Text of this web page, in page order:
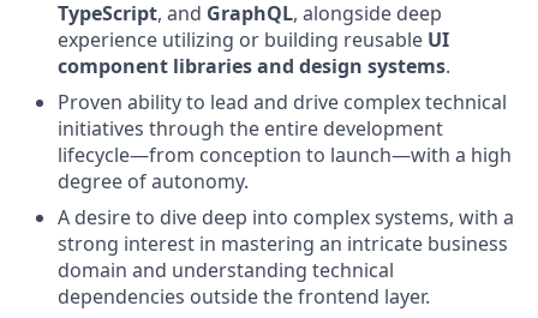
TypeScript, and GraphQL, alongside deep
experience utilizing or building reusable UI
component libraries and design systems.
Proven ability to lead and drive complex technical
initiatives through the entire development
lifecycle—from conception to launch—with a high
degree of autonomy.
A desire to dive deep into complex systems, with a
strong interest in mastering an intricate business
domain and understanding technical
dependencies outside the frontend layer.